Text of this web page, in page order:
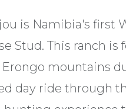
is Namibia's first
Stud. This ranch is
mountains
day ride through